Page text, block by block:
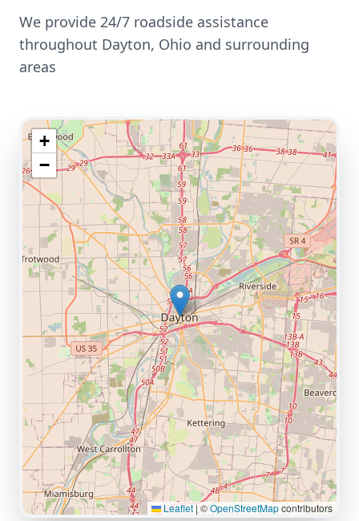
We provide 24/7 roadside assistance
throughout Dayton, Ohio and surrounding
areas
+
−
Leaflet|©OpenStreetMapcontributors